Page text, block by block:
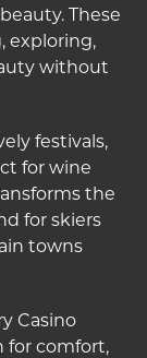
These
exploring,
without
festivals,
for wine
the
for skiers
towns
Casino
for comfort,